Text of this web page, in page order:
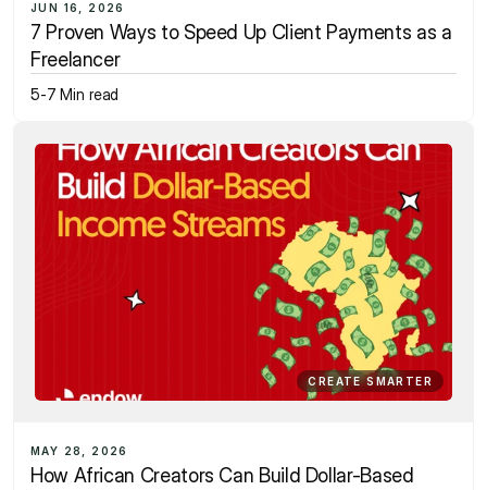
JUN 16, 2026
7 Proven Ways to Speed Up Client Payments as a
Freelancer
5-7 Min read
CREATE SMARTER
MAY 28, 2026
How African Creators Can Build Dollar-Based